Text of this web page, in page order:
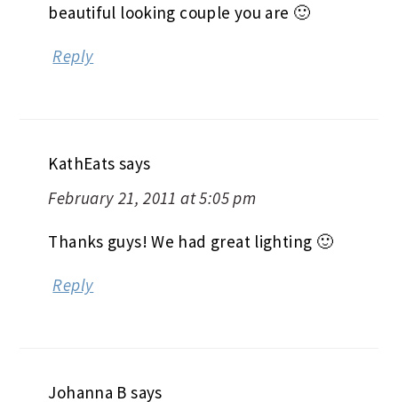
beautiful looking couple you are 🙂
Reply
KathEats says
February 21, 2011 at 5:05 pm
Thanks guys! We had great lighting 🙂
Reply
Johanna B says